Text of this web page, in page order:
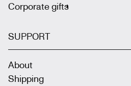
Corporate gifts
SUPPORT
About
Shipping